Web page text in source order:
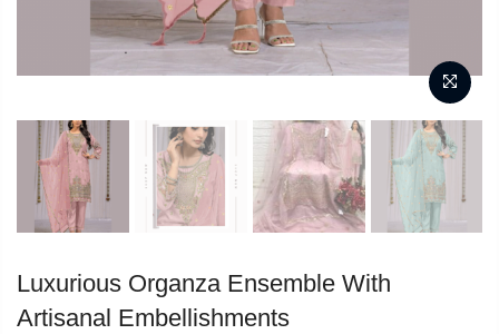
Luxurious Organza Ensemble With
Artisanal Embellishments